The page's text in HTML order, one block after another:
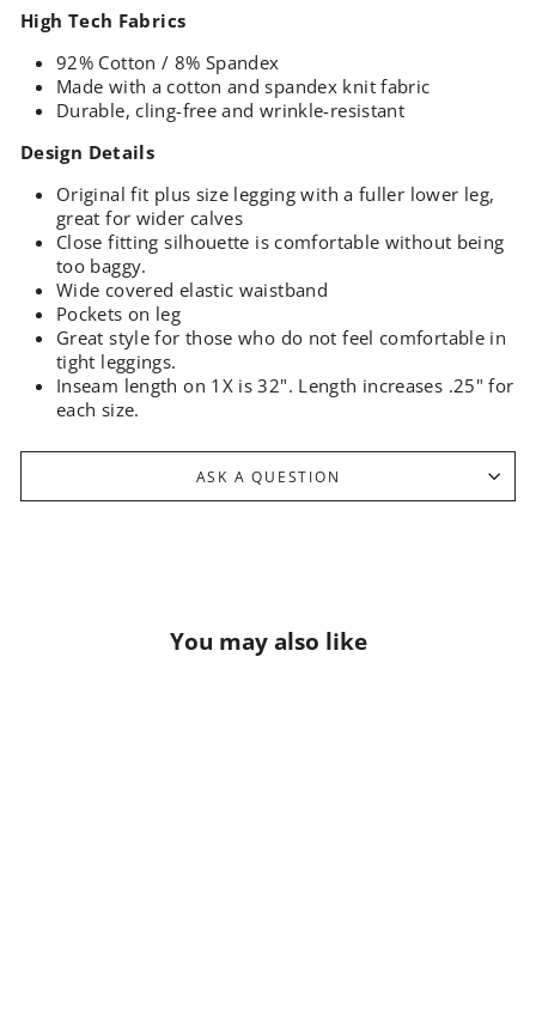
High Tech Fabrics
92% Cotton / 8% Spandex
Made with a cotton and spandex knit fabric
Durable, cling-free and wrinkle-resistant
Design Details
Original fit plus size legging with a fuller lower leg,
great for wider calves
Close fitting silhouette is comfortable without being
too baggy.
Wide covered elastic waistband
Pockets on leg
Great style for those who do not feel comfortable in
tight leggings.
Inseam length on 1X is 32". Length increases .25" for
each size.
ASK A QUESTION
You may also like